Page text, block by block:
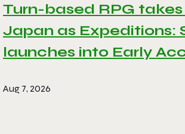
Turn-based RPG
Japan as Expeditions:
launches into Early
Aug 7, 2026